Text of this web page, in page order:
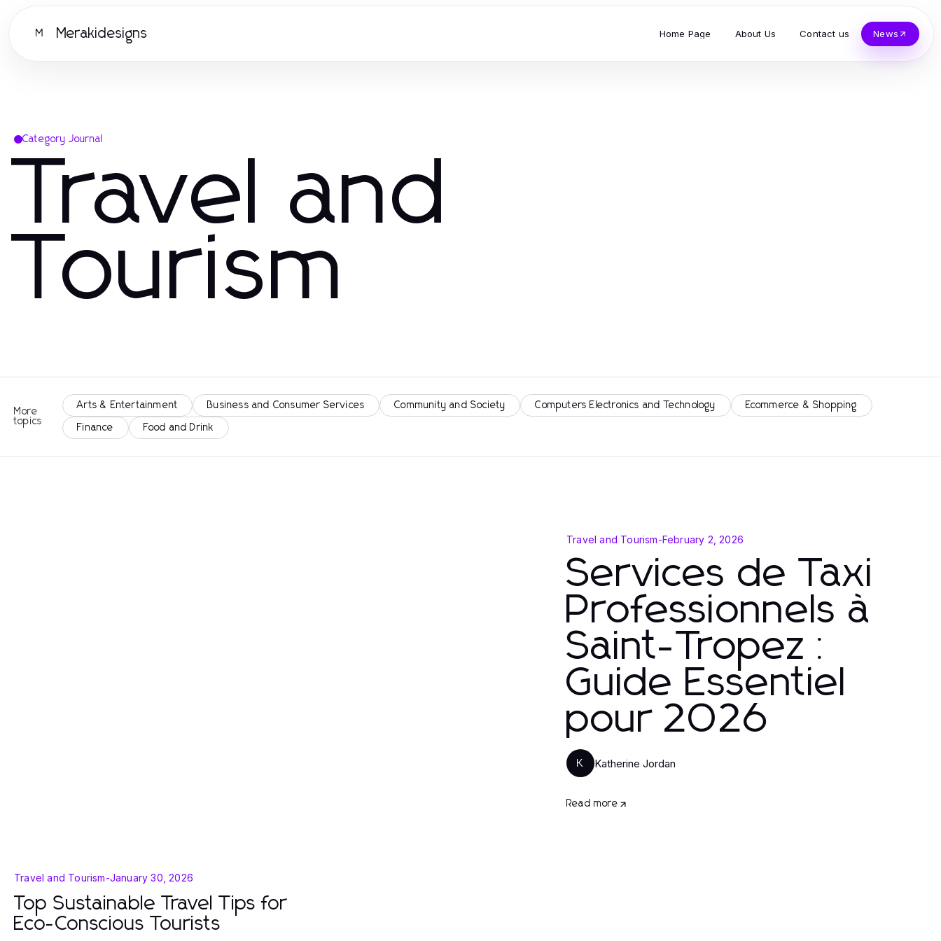
M Merakidesigns Home Page About Us Contact us News
Category Journal
Travel and
Tourism
More
topics
Arts & Entertainment Business and Consumer Services Community and Society Computers Electronics and Technology Ecommerce & Shopping
Finance Food and Drink
Travel and Tourism-February 2, 2026
Services de Taxi
Professionnels à
Saint-Tropez :
Guide Essentiel
pour 2026
K Katherine Jordan
Read more
Travel and Tourism-January 30, 2026
Top Sustainable Travel Tips for
Eco-Conscious Tourists